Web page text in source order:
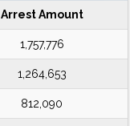
Arrest Amount
1,757,776
1,264,653
812,090